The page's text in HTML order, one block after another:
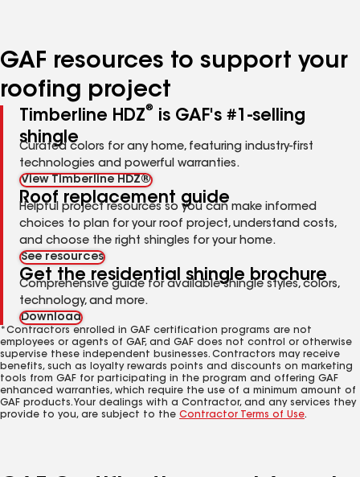
GAF resources to support your
roofing project
Timberline HDZ®
is GAF's #1-selling
shingle
Curated colors for any home, featuring industry-first
technologies and powerful warranties.
View Timberline HDZ®
Roof replacement guide
Helpful project resources so you can make informed
choices to plan for your roof project, understand costs,
and choose the right shingles for your home.
See resources
Get the residential shingle brochure
Comprehensive guide for available shingle styles, colors,
technology, and more.
Download
*Contractors enrolled in GAF certification programs are not
employees or agents of GAF, and GAF does not control or otherwise
supervise these independent businesses. Contractors may receive
benefits, such as loyalty rewards points and discounts on marketing
tools from GAF for participating in the program and offering GAF
enhanced warranties, which require the use of a minimum amount of
GAF products. Your dealings with a Contractor, and any services they
provide to you, are subject to the Contractor Terms of Use.